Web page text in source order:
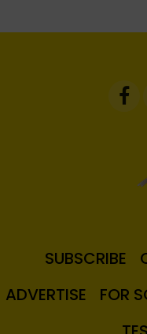
SUBSCRIBE
ADVERTISE
FOR